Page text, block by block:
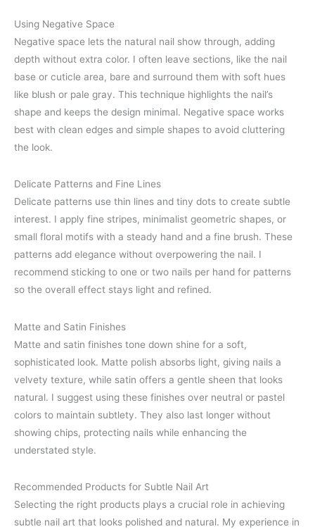
Using Negative Space
Negative space lets the natural nail show through, adding
depth without extra color. I often leave sections, like the nail
base or cuticle area, bare and surround them with soft hues
like blush or pale gray. This technique highlights the nail’s
shape and keeps the design minimal. Negative space works
best with clean edges and simple shapes to avoid cluttering
the look.
Delicate Patterns and Fine Lines
Delicate patterns use thin lines and tiny dots to create subtle
interest. I apply fine stripes, minimalist geometric shapes, or
small floral motifs with a steady hand and a fine brush. These
patterns add elegance without overpowering the nail. I
recommend sticking to one or two nails per hand for patterns
so the overall effect stays light and refined.
Matte and Satin Finishes
Matte and satin finishes tone down shine for a soft,
sophisticated look. Matte polish absorbs light, giving nails a
velvety texture, while satin offers a gentle sheen that looks
natural. I suggest using these finishes over neutral or pastel
colors to maintain subtlety. They also last longer without
showing chips, protecting nails while enhancing the
understated style.
Recommended Products for Subtle Nail Art
Selecting the right products plays a crucial role in achieving
subtle nail art that looks polished and natural. My experience in